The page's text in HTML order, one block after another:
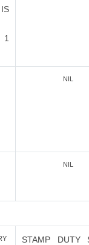
1
NIL
NIL
STAMP DUTY